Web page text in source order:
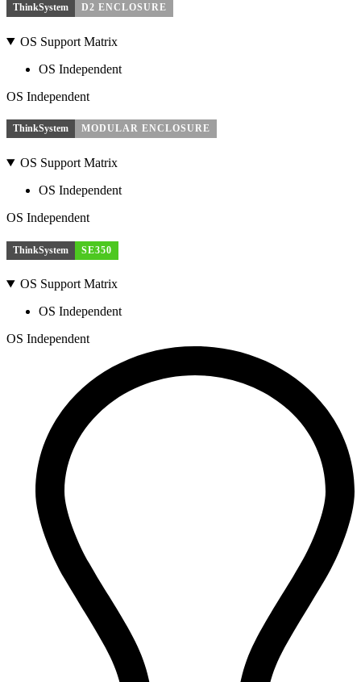
ThinkSystem D2 ENCLOSURE
OS Support Matrix
OS Independent
OS Independent
ThinkSystem MODULAR ENCLOSURE
OS Support Matrix
OS Independent
OS Independent
ThinkSystem SE350
OS Support Matrix
OS Independent
OS Independent